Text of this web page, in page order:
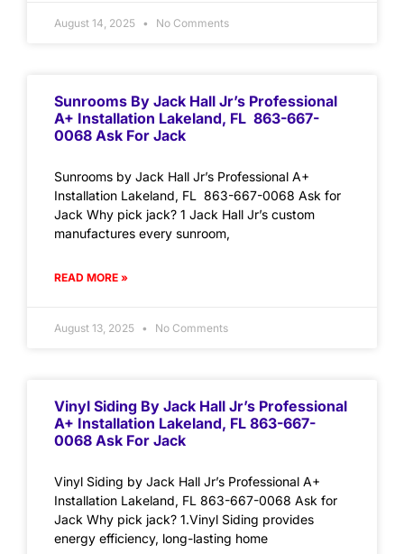
August 14, 2025 No Comments
Sunrooms By Jack Hall Jr’s Professional
A+ Installation Lakeland, FL 863-667-
0068 Ask For Jack
Sunrooms by Jack Hall Jr’s Professional A+
Installation Lakeland, FL 863-667-0068 Ask for
Jack Why pick jack? 1 Jack Hall Jr’s custom
manufactures every sunroom,
READ MORE »
August 13, 2025 No Comments
Vinyl Siding By Jack Hall Jr’s Professional
A+ Installation Lakeland, FL 863-667-
0068 Ask For Jack
Vinyl Siding by Jack Hall Jr’s Professional A+
Installation Lakeland, FL 863-667-0068 Ask for
Jack Why pick jack? 1.Vinyl Siding provides
energy efficiency, long-lasting home